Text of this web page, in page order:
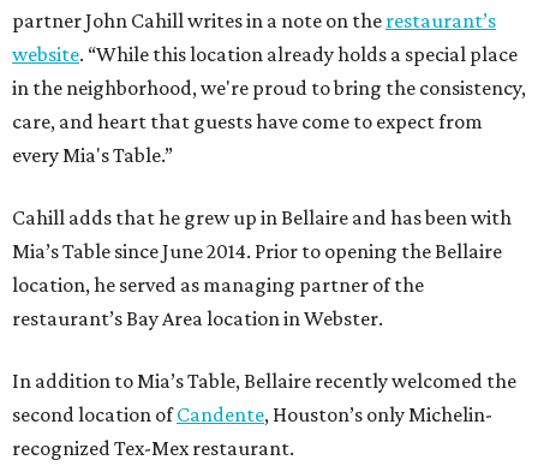
partner John Cahill writes in a note on the restaurant’s
website. “While this location already holds a special place
in the neighborhood, we're proud to bring the consistency,
care, and heart that guests have come to expect from
every Mia's Table.”
Cahill adds that he grew up in Bellaire and has been with
Mia’s Table since June 2014. Prior to opening the Bellaire
location, he served as managing partner of the
restaurant’s Bay Area location in Webster.
In addition to Mia’s Table, Bellaire recently welcomed the
second location ofCandente, Houston’s only Michelin-
recognized Tex-Mex restaurant.